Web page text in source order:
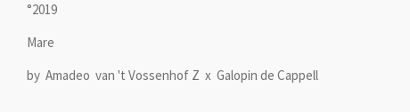
°2019
Mare
by Amadeo van 't Vossenhof Z x Galopin de Cappell